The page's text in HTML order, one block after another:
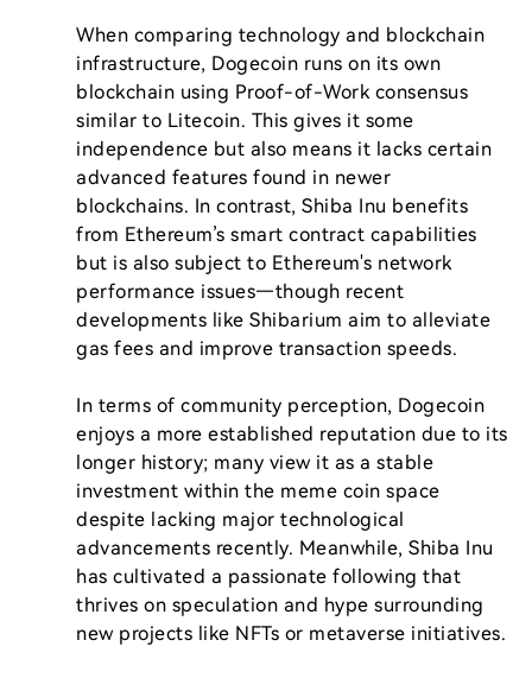
When comparing technology and blockchain
infrastructure, Dogecoin runs on its own
blockchain using Proof-of-Work consensus
similar to Litecoin. This gives it some
independence but also means it lacks certain
advanced features found in newer
blockchains. In contrast, Shiba Inu benefits
from Ethereum’s smart contract capabilities
but is also subject to Ethereum's network
performance issues—though recent
developments like Shibarium aim to alleviate
gas fees and improve transaction speeds.
In terms of community perception, Dogecoin
enjoys a more established reputation due to its
longer history; many view it as a stable
investment within the meme coin space
despite lacking major technological
advancements recently. Meanwhile, Shiba Inu
has cultivated a passionate following that
thrives on speculation and hype surrounding
new projects like NFTs or metaverse initiatives.